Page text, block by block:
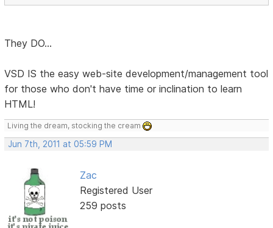
They DO...
VSD IS the easy web-site development/management tool
for those who don't have time or inclination to learn
HTML!
Living the dream, stocking the cream
Jun 7th, 2011 at 05:59 PM
Zac
Registered User
259 posts